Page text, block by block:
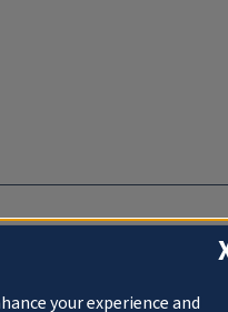
your experience and